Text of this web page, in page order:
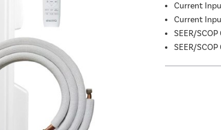
Current
Current
SEER/
SEER/